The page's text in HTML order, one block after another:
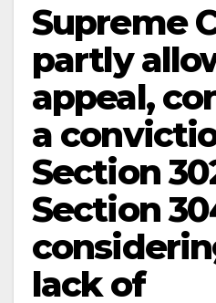
Supreme
partly
appeal,
a
Section
Section
lack of